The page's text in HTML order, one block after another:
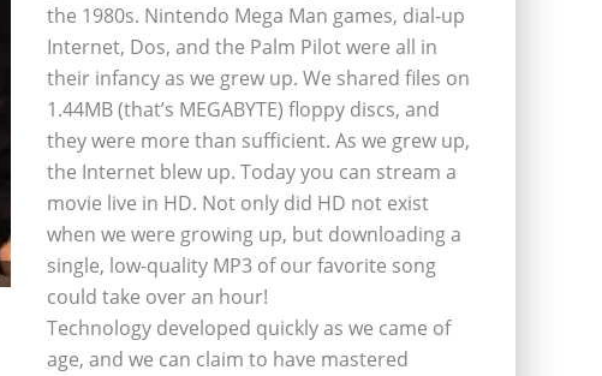
the 1980s. Nintendo Mega Man games, dial-up
Internet, Dos, and the Palm Pilot were all in
their infancy as we grew up. We shared files on
1.44MB (that’s MEGABYTE) floppy discs, and
they were more than sufficient. As we grew up,
the Internet blew up. Today you can stream a
movie live in HD. Not only did HD not exist
when we were growing up, but downloading a
single, low-quality MP3 of our favorite song
could take over an hour!
Technology developed quickly as we came of
age, and we can claim to have mastered